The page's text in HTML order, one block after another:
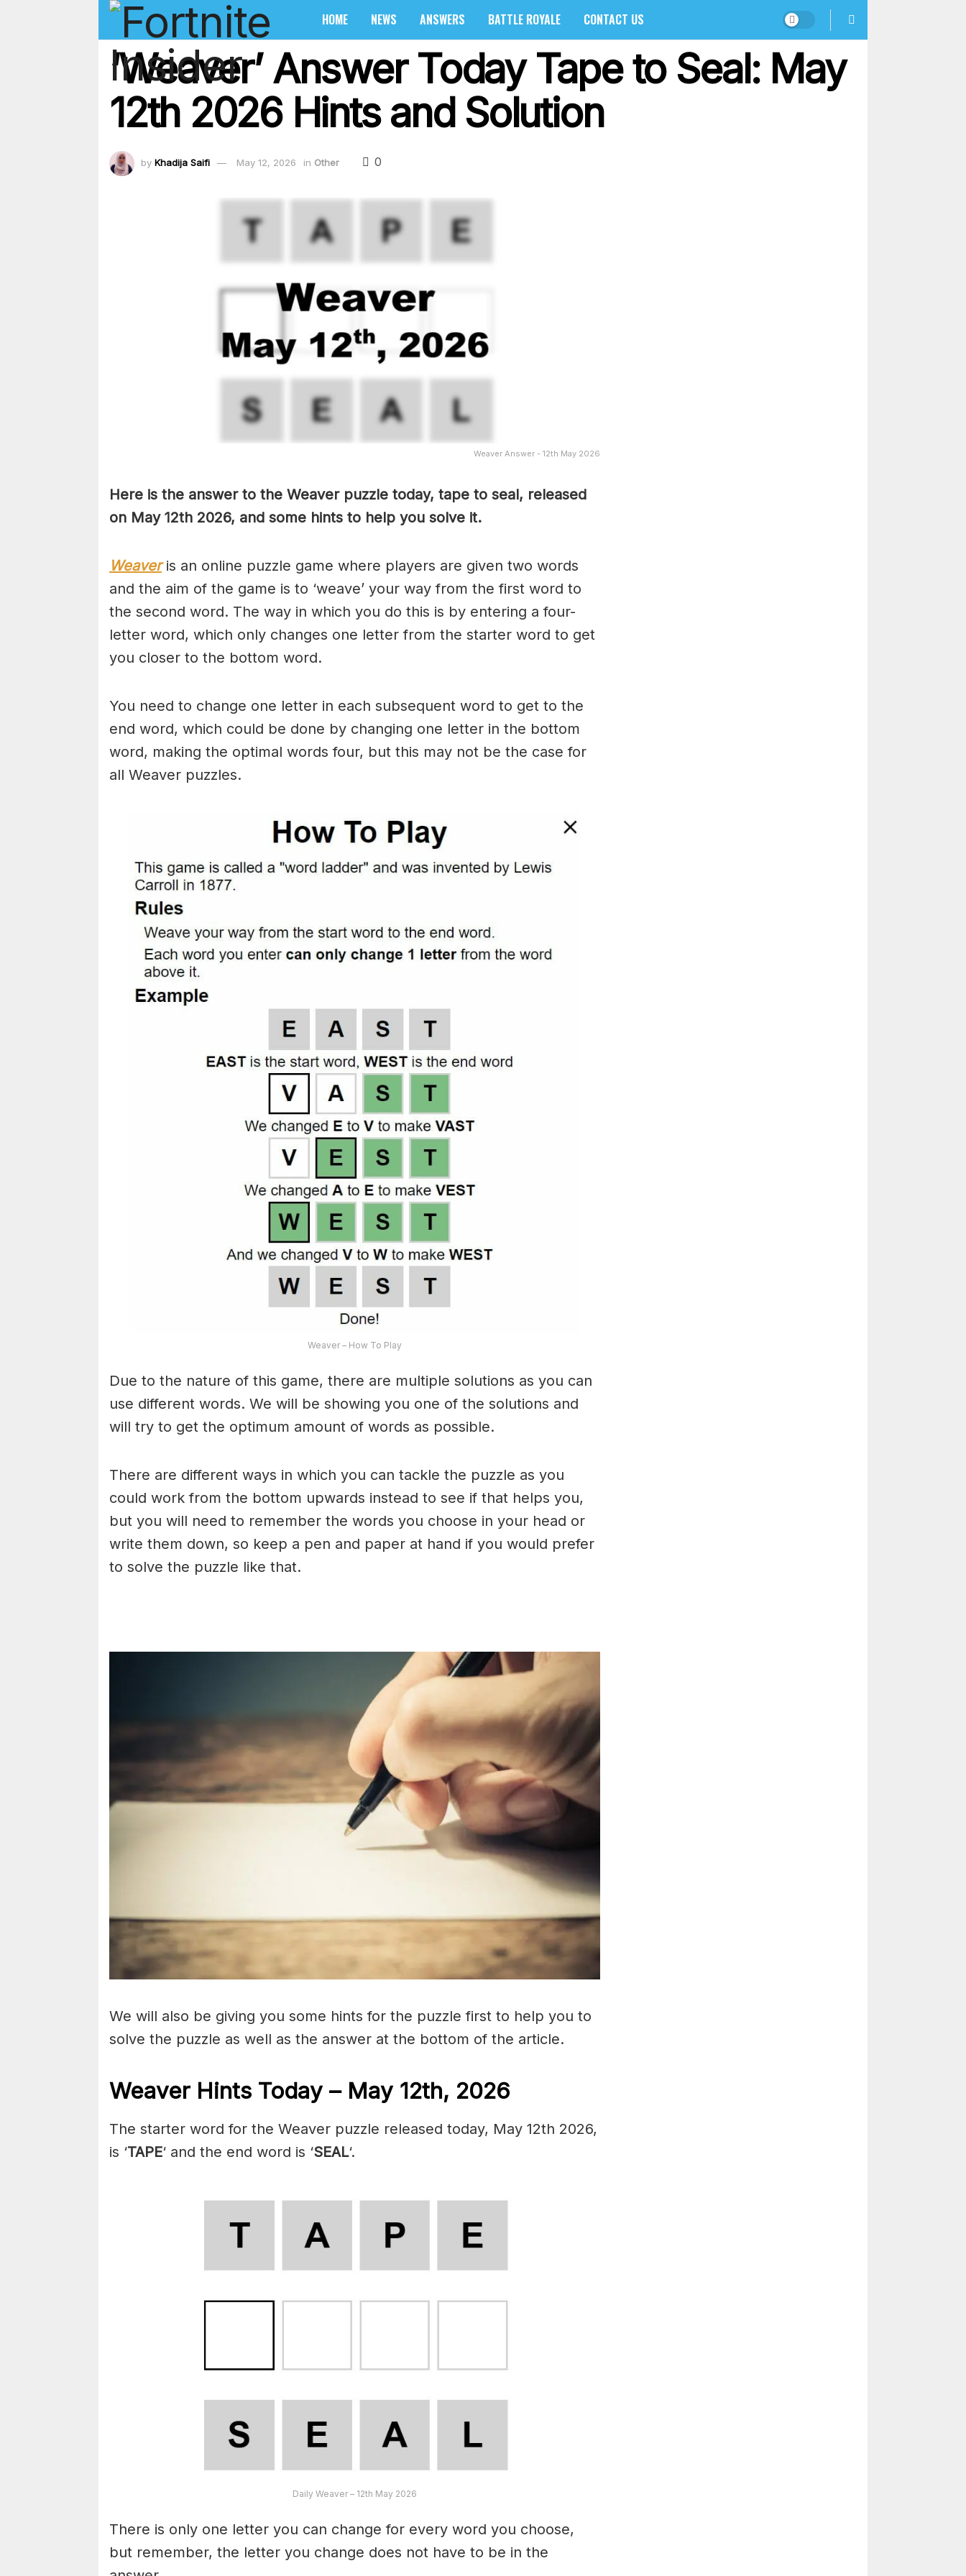
HOME NEWS ANSWERS BATTLE ROYALE CONTACT US
‘Weaver’ Answer Today Tape to Seal: May
12th 2026 Hints and Solution
by Khadija Saifi May 12, 2026 in Other 0
Weaver Answer - 12th May 2026
Here is the answer to the Weaver puzzle today, tape to seal, released
on May 12th 2026, and some hints to help you solve it.
Weaveris an online puzzle game where players are given two words
and the aim of the game is to ‘weave’ your way from the first word to
the second word. The way in which you do this is by entering a four-
letter word, which only changes one letter from the starter word to get
you closer to the bottom word.
You need to change one letter in each subsequent word to get to the
end word, which could be done by changing one letter in the bottom
word, making the optimal words four, but this may not be the case for
all Weaver puzzles.
Weaver – How To Play
Due to the nature of this game, there are multiple solutions as you can
use different words. We will be showing you one of the solutions and
will try to get the optimum amount of words as possible.
There are different ways in which you can tackle the puzzle as you
could work from the bottom upwards instead to see if that helps you,
but you will need to remember the words you choose in your head or
write them down, so keep a pen and paper at hand if you would prefer
to solve the puzzle like that.
We will also be giving you some hints for the puzzle first to help you to
solve the puzzle as well as the answer at the bottom of the article.
Weaver Hints Today – May 12th, 2026
The starter word for the Weaver puzzle released today, May 12th 2026,
is ‘TAPE‘ and the end word is ‘SEAL‘.
Daily Weaver – 12th May 2026
There is only one letter you can change for every word you choose,
but remember, the letter you change does not have to be in the